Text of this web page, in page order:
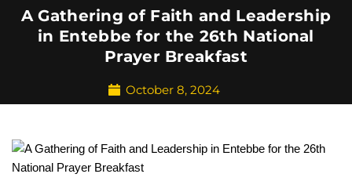
A Gathering of Faith and Leadership
in Entebbe for the 26th National
Prayer Breakfast
October 8, 2024